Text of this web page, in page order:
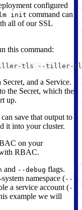
configured
init command can
all of our SSL
this command:
tiller-tls --tiller-
and a Service.
the Secret, which the
up.
save that output to
it into your cluster.
on your
RBAC.
and --debug flags.
namespace (--
a service account (-
example we will